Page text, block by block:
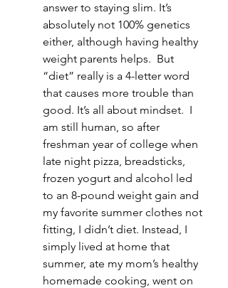
answer to staying slim. It’s
absolutely not 100% genetics
either, although having healthy
weight parents helps.  But
“diet” really is a 4-letter word
that causes more trouble than
good. It’s all about mindset.  I
am still human, so after
freshman year of college when
late night pizza, breadsticks,
frozen yogurt and alcohol led
to an 8-pound weight gain and
my favorite summer clothes not
fitting, I didn’t diet. Instead, I
simply lived at home that
summer, ate my mom’s healthy
homemade cooking, went on